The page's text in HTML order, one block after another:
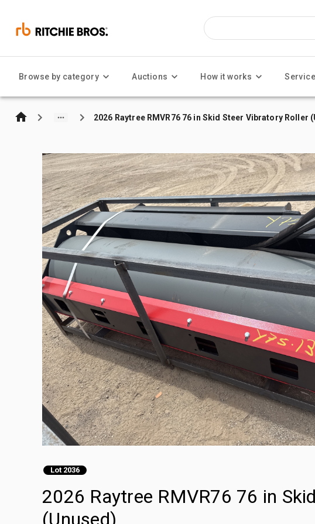
Browse by category Auctions How it works
2026 Raytree RMVR76 76 in Skid Steer Vibratory Roller
Lot 2036
2026 Raytree RMVR76 76 in
(Unused)